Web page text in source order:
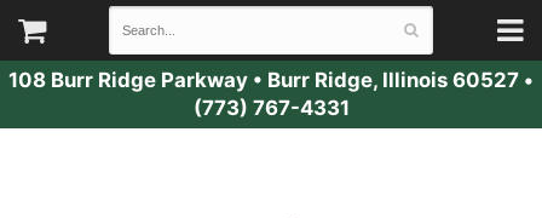
108 Burr Ridge Parkway • Burr Ridge, Illinois 60527 •
(773) 767-4331